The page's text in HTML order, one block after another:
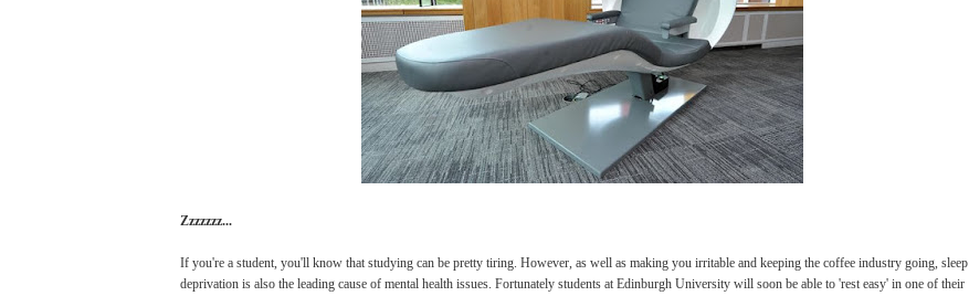
Zzzzzzz...
If you're a student, you'll know that studying can be pretty tiring. However, as well as making you irritable and keeping the coffee industry going, sleep
deprivation is also the leading cause of mental health issues. Fortunately students at Edinburgh University will soon be able to 'rest easy' in one of their